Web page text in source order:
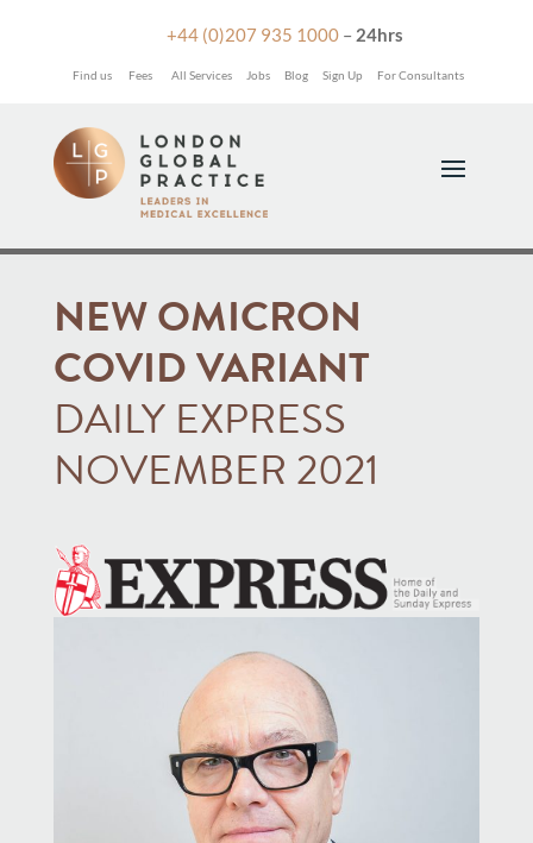
+44 (0)207 935 1000– 24hrs
Find us Fees All Services Jobs Blog Sign Up For Consultants
NEW OMICRON
COVID VARIANT
DAILY EXPRESS
NOVEMBER 2021